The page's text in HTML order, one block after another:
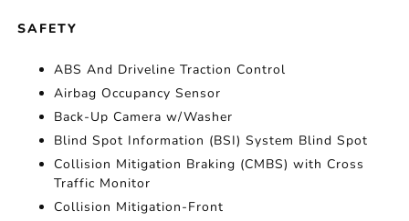
SAFETY
ABS And Driveline Traction Control
Airbag Occupancy Sensor
Back-Up Camera w/Washer
Blind Spot Information (BSI) System Blind Spot
Collision Mitigation Braking (CMBS) with Cross
Traffic Monitor
Collision Mitigation-Front